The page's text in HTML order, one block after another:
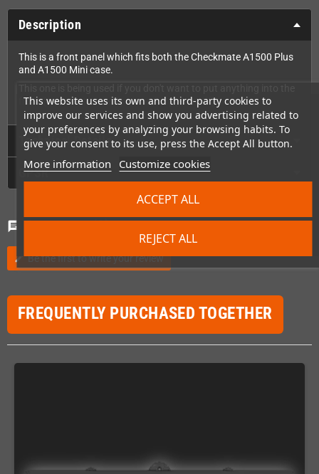
This website uses its own and third-party cookies to
improve our services and show you advertising related to
your preferences by analyzing your browsing habits. To
give your consent to its use, press the Accept All button.
More information Customize cookies
REJECT ALL
ACCEPT ALL
Description
This is a front panel which fits both the Checkmate A1500 Plus
and A1500 Mini case.
front (or want to modify something yourself).
Technical Details
GPSR
chat Comments (0)
editBe the first to write your review
FREQUENTLY PURCHASED TOGETHER